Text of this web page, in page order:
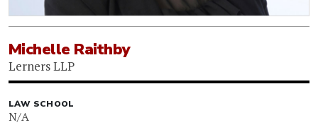
Michelle Raithby
Lerners LLP
LAW SCHOOL
N/A